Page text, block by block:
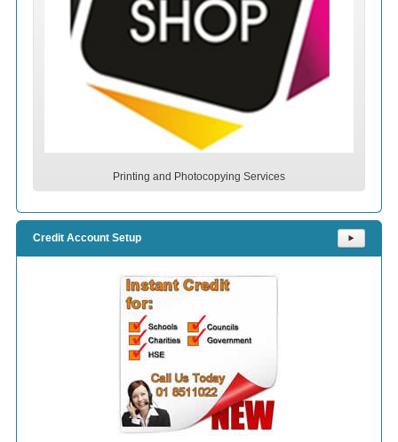
Printing and Photocopying Services
Credit Account Setup ⯈